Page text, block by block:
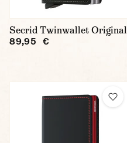
Secrid Twinwallet Original
89,95 €